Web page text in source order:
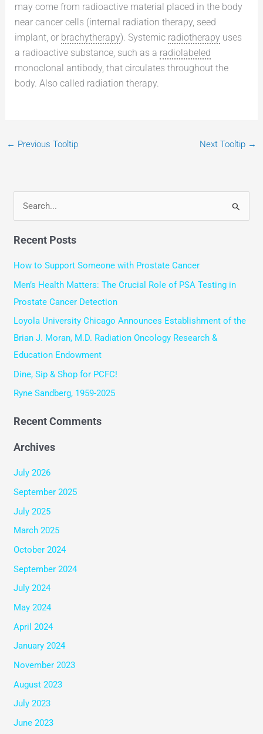
may come from radioactive material placed in the body
near cancer cells (internal radiation therapy, seed
implant, or brachytherapy). Systemic radiotherapyuses
a radioactive substance, such as a radiolabeled
monoclonal antibody, that circulates throughout the
body. Also called radiation therapy.
← Previous Tooltip Next Tooltip →
a
r
Recent Posts
How to Support Someone with Prostate Cancer
Men’s Health Matters: The Crucial Role of PSA Testing in
Prostate Cancer Detection
Loyola University Chicago Announces Establishment of the
Brian J. Moran, M.D. Radiation Oncology Research &
Education Endowment
Dine, Sip & Shop for PCFC!
Ryne Sandberg, 1959-2025
Recent Comments
Archives
July 2026
September 2025
July 2025
March 2025
October 2024
September 2024
July 2024
May 2024
April 2024
January 2024
November 2023
August 2023
July 2023
June 2023